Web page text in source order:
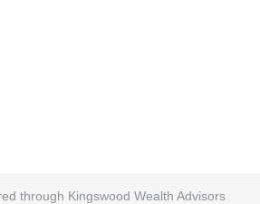
through Kingswood Wealth Advisors